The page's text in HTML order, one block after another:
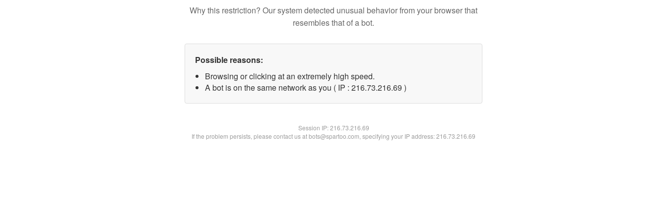
Why this restriction? Our system detected unusual behavior from your browser that
resembles that of a bot.
Possible reasons:
Browsing or clicking at an extremely high speed.
A bot is on the same network as you ( IP : 216.73.216.69 )
Session IP:216.73.216.69
If the problem persists, please contact us at bots@spartoo.com, specifying your IP address: 216.73.216.69